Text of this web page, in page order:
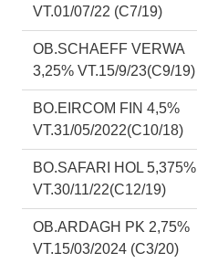
VT.01/07/22 (C7/19)
OB.SCHAEFF VERWA
3,25% VT.15/9/23(C9/19)
BO.EIRCOM FIN 4,5%
VT.31/05/2022(C10/18)
BO.SAFARI HOL 5,375%
VT.30/11/22(C12/19)
OB.ARDAGH PK 2,75%
VT.15/03/2024 (C3/20)